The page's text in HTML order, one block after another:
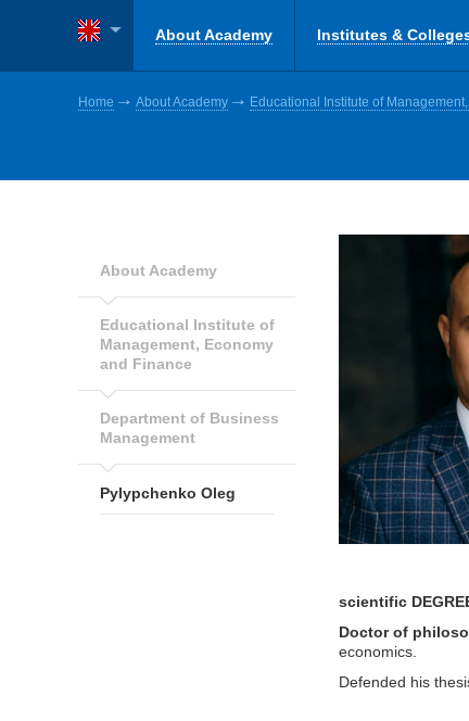
About Academy Institutes &
Home About Academy Educational Institute of
About Academy
Educational Institute of
Management, Economy
and Finance
Department of Business
Management
Pylypchenko Oleg
scientific
Doctor of
economics.
Defended his